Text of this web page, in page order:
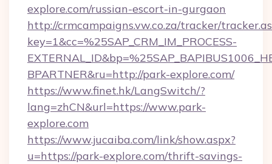
explore.com/russian-escort-in-gurgaon
http://crmcampaigns.vw.co.za/tracker/
key=1&cc=%25SAP_CRM_IM_PROCESS-
BPARTNER&ru=http://park-explore.com/
https://www.finet.hk/LangSwitch/?
lang=zhCN&url=https://www.park-
explore.com
https://www.jucaiba.com/link/show.aspx?
u=https://park-explore.com/thrift-savings-